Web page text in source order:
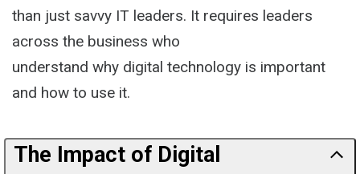
than just savvy IT leaders. It requires leaders
across the business who
understand why digital technology is important
and how to use it.
The Impact of Digital